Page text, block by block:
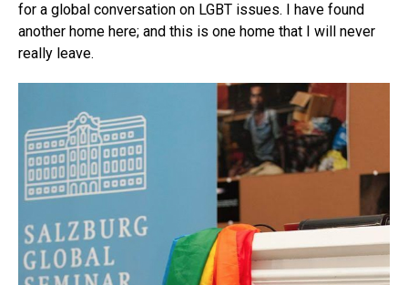
for a global conversation on LGBT issues. I have found
another home here; and this is one home that I will never
really leave.